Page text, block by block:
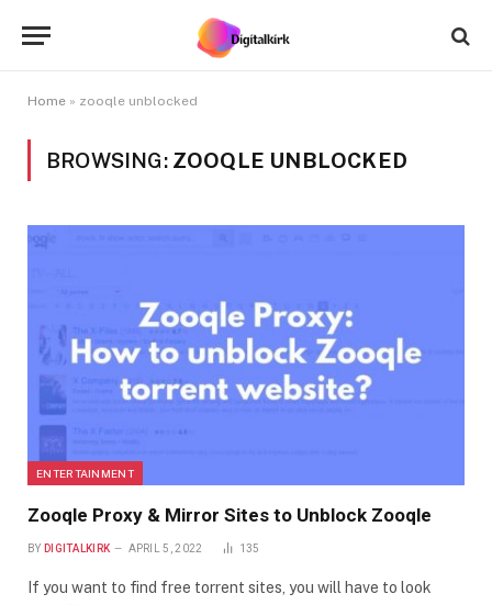
Home » zooqle unblocked
BROWSING: ZOOQLE UNBLOCKED
ENTERTAINMENT
Zooqle Proxy & Mirror Sites to Unblock Zooqle
BY DIGITALKIRK APRIL 5, 2022 135
If you want to find free torrent sites, you will have to look